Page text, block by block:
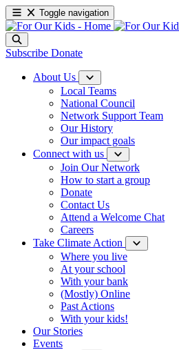
Toggle navigation
Subscribe Donate
About Us
Local Teams
National Council
Network Support Team
Our History
Our impact goals
Connect with us
Join Our Network
How to start a group
Donate
Contact Us
Attend a Welcome Chat
Careers
Take Climate Action
Where you live
At your school
With your bank
(Mostly) Online
Past Actions
With your kids!
Our Stories
Events